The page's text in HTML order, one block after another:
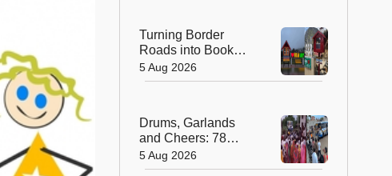
Turning Border
Roads into Book
Roads: BRO's
Unique Reading
Pradesh
5 Aug 2026
Drums, Garlands
and Cheers: 78
Years After
Independence, This
5 Aug 2026